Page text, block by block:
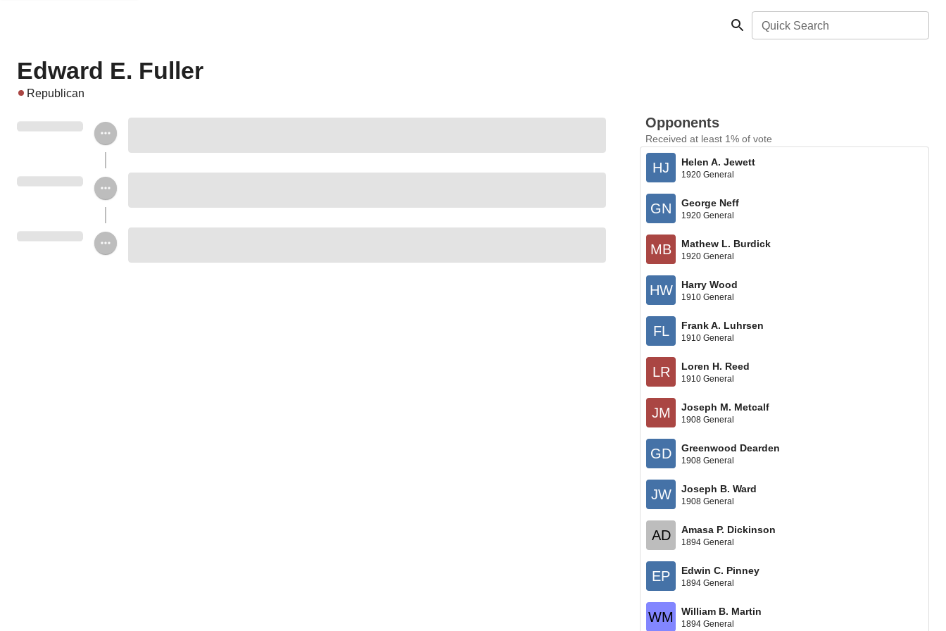
Quick Search
Edward E. Fuller
Republican
Opponents
Received at least 1% of vote
HJ Helen A. Jewett
1920 General
GN George Neff
1920 General
MB Mathew L. Burdick
1920 General
HW Harry Wood
1910 General
FL Frank A. Luhrsen
1910 General
LR Loren H. Reed
1910 General
JM Joseph M. Metcalf
1908 General
GD Greenwood Dearden
1908 General
JW Joseph B. Ward
1908 General
AD Amasa P. Dickinson
1894 General
EP Edwin C. Pinney
1894 General
WM William B. Martin
1894 General